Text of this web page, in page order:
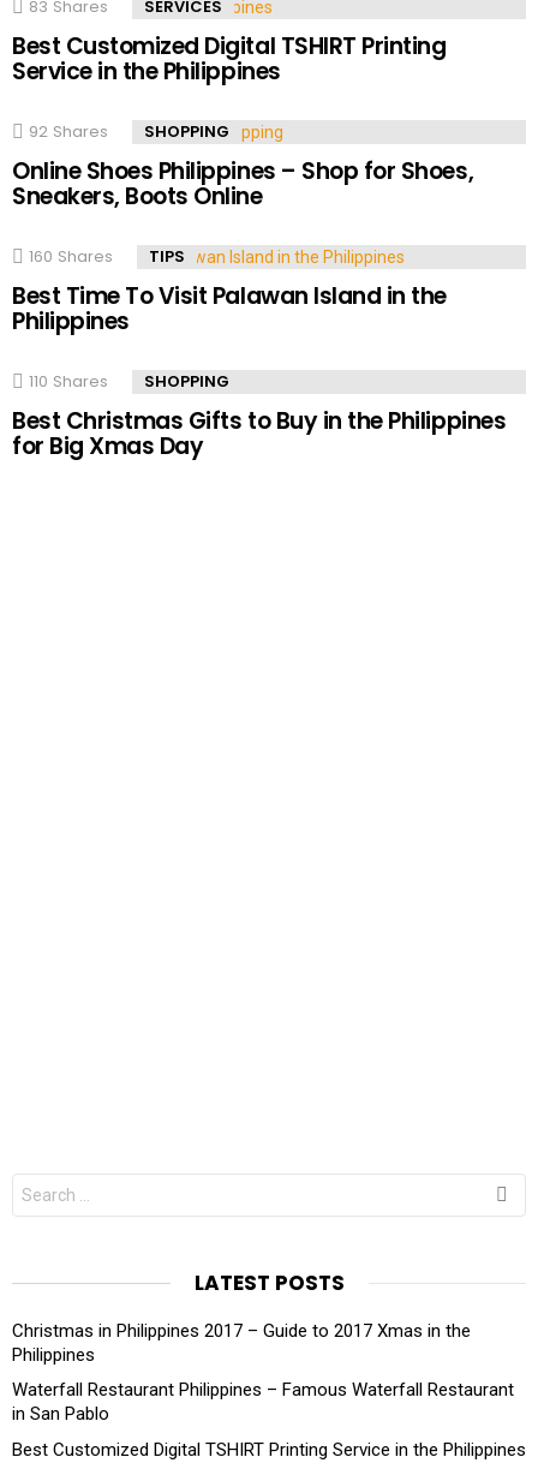
83 Shares SERVICES
Best Customized Digital TSHIRT Printing
Service in the Philippines
92 Shares SHOPPING
Online Shoes Philippines – Shop for Shoes,
Sneakers, Boots Online
160 Shares TIPS
Best Time To Visit Palawan Island in the
Philippines
110 Shares SHOPPING
Best Christmas Gifts to Buy in the Philippines
for Big Xmas Day
Search
for:
LATEST POSTS
Christmas in Philippines 2017 – Guide to 2017 Xmas in the
Philippines
Waterfall Restaurant Philippines – Famous Waterfall Restaurant
in San Pablo
Best Customized Digital TSHIRT Printing Service in the Philippines